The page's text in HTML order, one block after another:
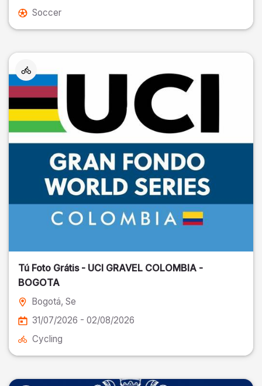
Soccer
Tú Foto Grátis - UCI GRAVEL COLOMBIA -
BOGOTA
Bogotá, Se
31/07/2026 - 02/08/2026
Cycling